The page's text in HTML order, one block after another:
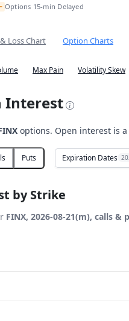
Options 15-min Delayed
Loss Chart Option Charts
Max Pain Volatility Skew
Interest
options. Open interest is
Puts Expiration Dates
by Strike
FINX, 2026-08-21(m), calls &
series.